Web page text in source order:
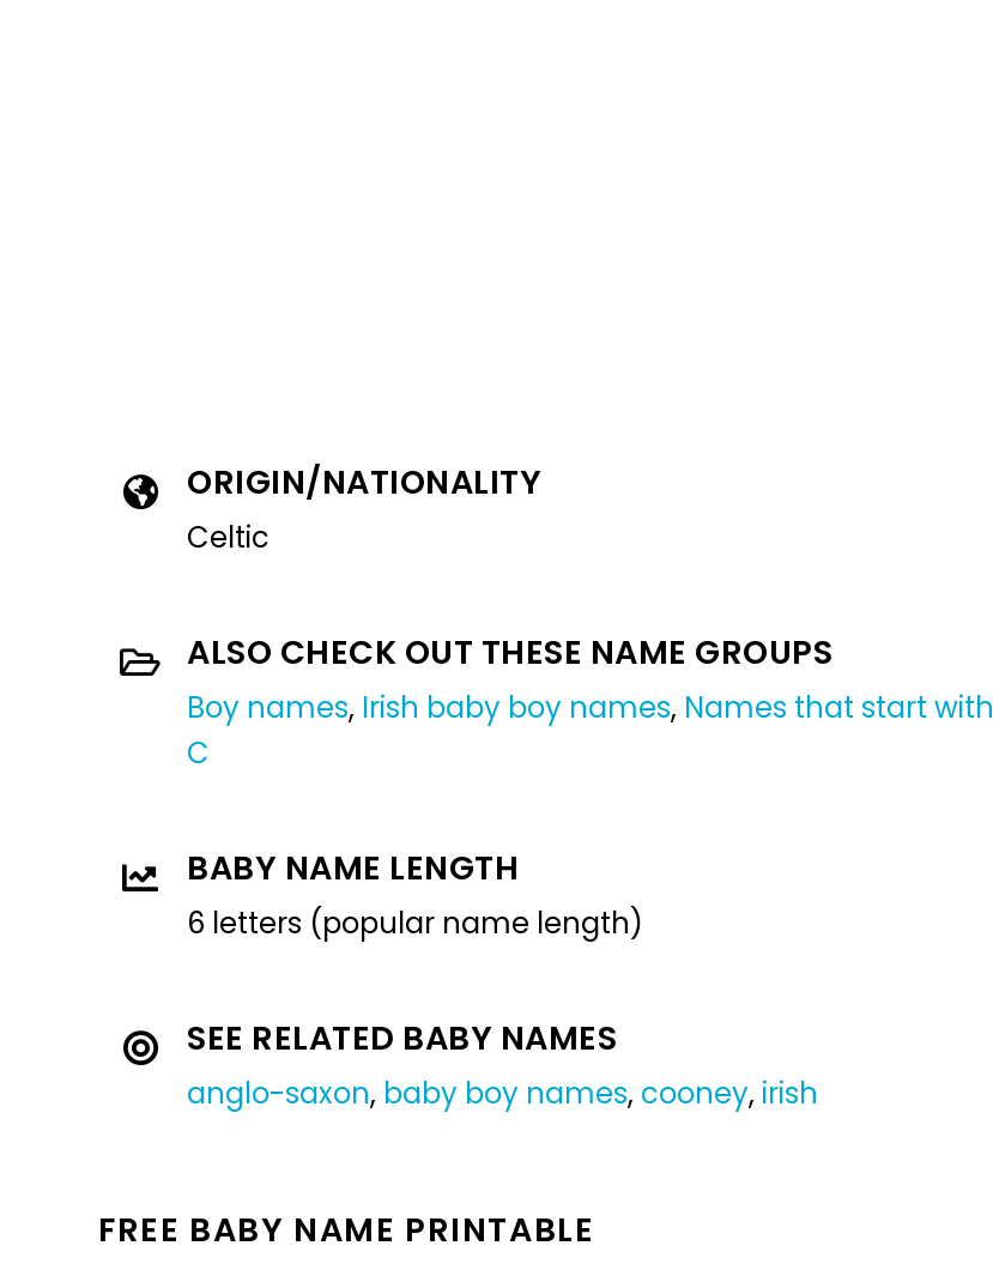
ORIGIN/NATIONALITY
Celtic
ALSO CHECK OUT THESE NAME GROUPS
Boy names, Irish baby boy names, Names that start with
C
BABY NAME LENGTH
6 letters (popular name length)
SEE RELATED BABY NAMES
anglo-saxon, baby boy names, cooney, irish
FREE BABY NAME PRINTABLE